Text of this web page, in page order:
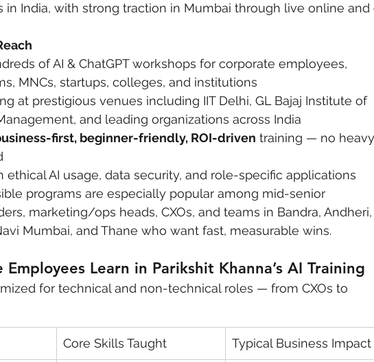
in India, with strong traction in Mumbai through live online and
of AI & ChatGPT workshops for corporate employees,
MNCs, startups, colleges, and institutions
at prestigious venues including IIT Delhi, GL Bajaj Institute of
and leading organizations across India
first, beginner-friendly, ROI-driven training — no heavy
ethical AI usage, data security, and role-specific applications
programs are especially popular among mid-senior
marketing/ops heads, CXOs, and teams in Bandra, Andheri,
Mumbai, and Thane who want fast, measurable wins.
Learn in Parikshit Khanna’s AI Training
for technical and non-technical roles — from CXOs to
Core Skills Taught Typical Business Impact